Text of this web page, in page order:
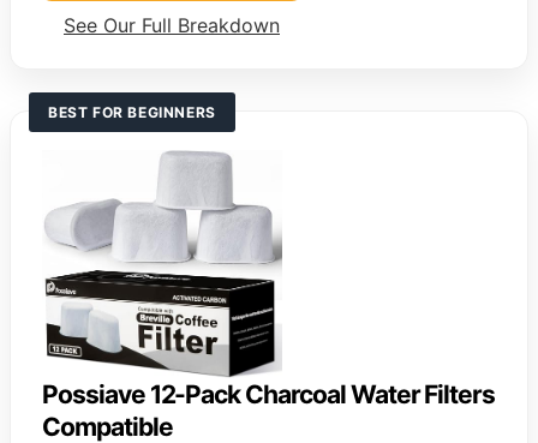
See Our Full Breakdown
BEST FOR BEGINNERS
Possiave 12-Pack Charcoal Water Filters
Compatible